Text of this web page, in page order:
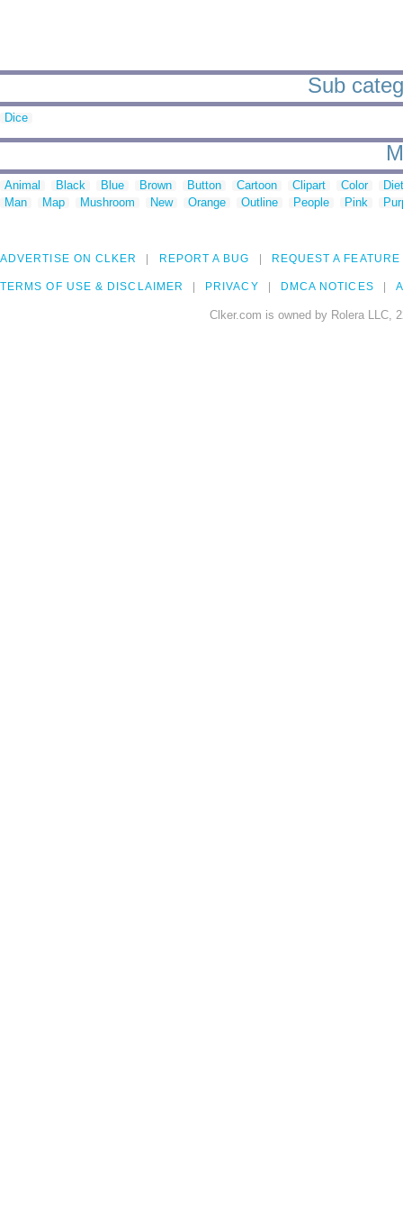
Sub
Dice
Animal Black Blue Brown Button Cartoon Clipart Color
Man
Map Mushroom New Orange Outline People Pink
ADVERTISE ON CLKER REPORT A BUG REQUEST A FEATURE
TERMS OF USE & DISCLAIMER PRIVACY DMCA NOTICES
Clker.com is owned by Rolera LLC,